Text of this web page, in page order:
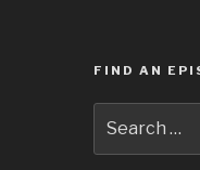
FIND AN
for: